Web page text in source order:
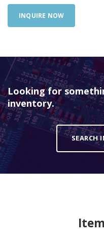
INQUIRE NOW
Looking for
inventory.
SEARCH